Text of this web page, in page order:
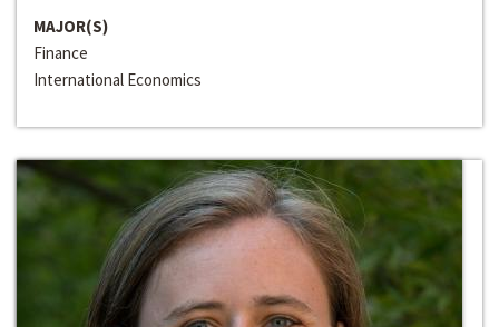
MAJOR(S)
Finance
International Economics